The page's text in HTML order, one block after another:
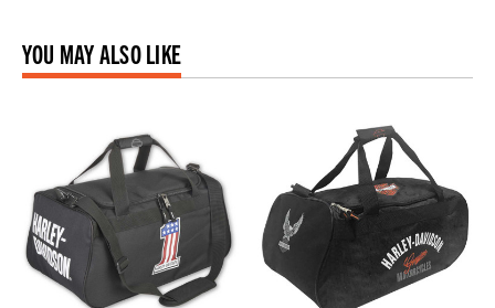
YOU MAY ALSO LIKE